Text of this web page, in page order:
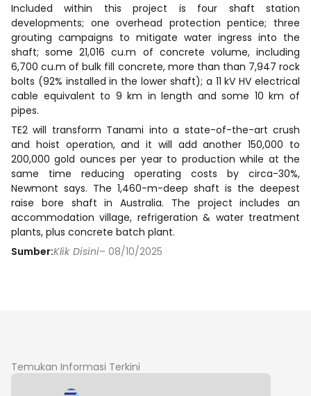
Included within this project is four shaft station
developments; one overhead protection pentice; three
grouting campaigns to mitigate water ingress into the
shaft; some 21,016 cu.m of concrete volume, including
6,700 cu.m of bulk fill concrete, more than than 7,947 rock
bolts (92% installed in the lower shaft); a 11 kV HV electrical
cable equivalent to 9 km in length and some 10 km of
pipes.
TE2 will transform Tanami into a state-of-the-art crush
and hoist operation, and it will add another 150,000 to
200,000 gold ounces per year to production while at the
same time reducing operating costs by circa-30%,
Newmont says. The 1,460-m-deep shaft is the deepest
raise bore shaft in Australia. The project includes an
accommodation village, refrigeration & water treatment
plants, plus concrete batch plant.
Sumber:Klik Disini– 08/10/2025
Temukan Informasi Terkini